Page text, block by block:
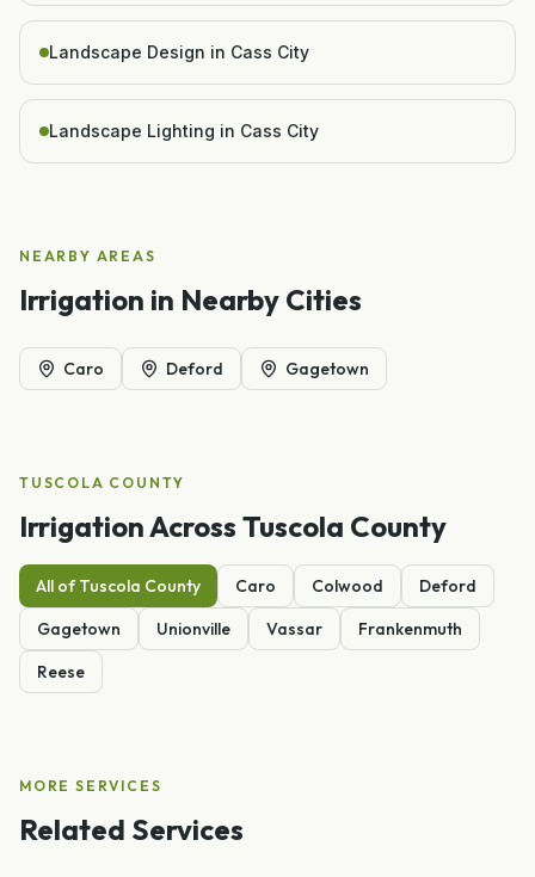
Landscape Design in Cass City
Landscape Lighting in Cass City
NEARBY AREAS
Irrigation in Nearby Cities
Caro Deford Gagetown
TUSCOLA COUNTY
IrrigationAcross Tuscola County
All ofTuscola County Caro Colwood
Deford
Gagetown
Unionville Vassar
Frankenmuth
Reese
MORE SERVICES
Related Services